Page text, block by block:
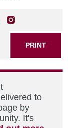
PRINT
to
by
It's